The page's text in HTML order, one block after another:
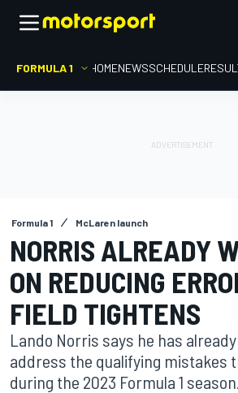
FORMULA 1 HOMENEWSSCHEDULE
Formula 1 McLaren launch
NORRIS ALREADY
ON REDUCING
FIELD TIGHTENS
Lando Norris says he has
address the qualifying mistakes
during the 2023 Formula 1 season.